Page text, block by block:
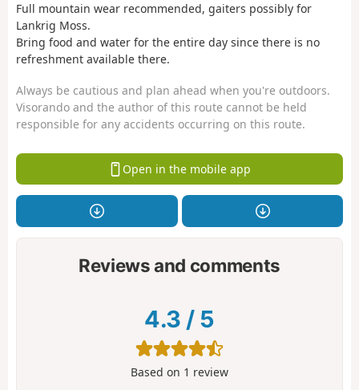
Full mountain wear recommended, gaiters possibly for
Lankrig Moss.
Bring food and water for the entire day since there is no
refreshment available there.
Always be cautious and plan ahead when you're outdoors.
Visorando and the author of this route cannot be held
responsible for any accidents occurring on this route.
Open in the mobile app
Reviews and comments
4.3 / 5
Based on 1 review